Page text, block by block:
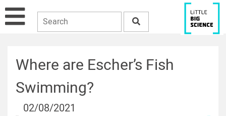
Where are Escher’s Fish
Swimming?
02/08/2021